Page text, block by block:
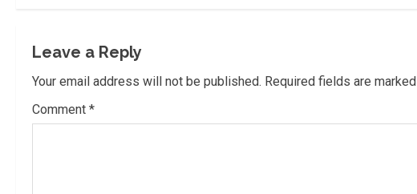
i
n
u
Leave a Reply
Your email address will not be published. Required fields are marked
Comment *